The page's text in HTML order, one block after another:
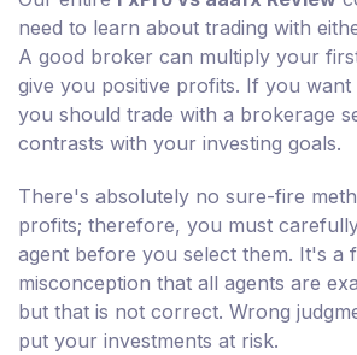
need to learn about trading with
A good broker can multiply your
give you positive profits. If you
you should trade with a brokerage
contrasts with your investing goals.
There's absolutely no sure-fire
profits; therefore, you must
agent before you select them. It's a
misconception that all agents are
but that is not correct. Wrong
put your investments at risk.